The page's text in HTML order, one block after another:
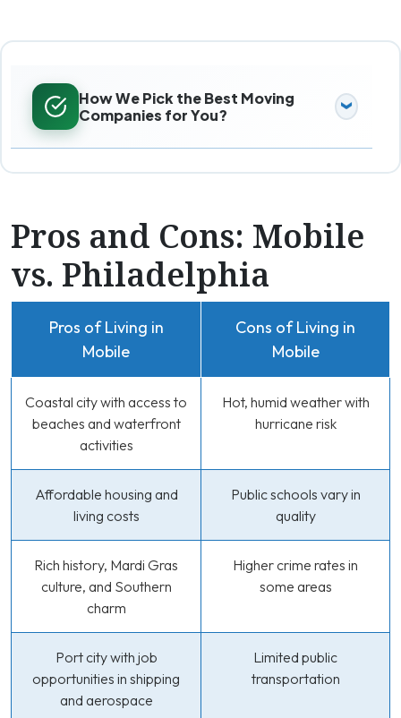
How We Pick the Best Moving
Companies for You?
Pros and Cons: Mobile
vs. Philadelphia
Pros of Living in
Mobile
Cons of Living in
Mobile
Coastal city with access to
beaches and waterfront
activities
Hot, humid weather with
hurricane risk
Affordable housing and
living costs
Public schools vary in
quality
Rich history, Mardi Gras
culture, and Southern
charm
Higher crime rates in
some areas
Port city with job
opportunities in shipping
and aerospace
Limited public
transportation